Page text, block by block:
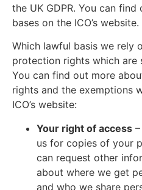
the UK GDPR. You can
bases on the ICO’s website.
Which lawful basis we rely
protection rights which are
You can find out more
rights and the exemptions
ICO’s website:
Your right of access
us for copies of your
can request other
about where we get
and who we share